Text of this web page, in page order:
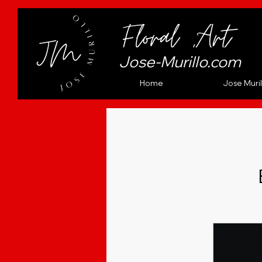
Jose-Murillo.com
Home Jose